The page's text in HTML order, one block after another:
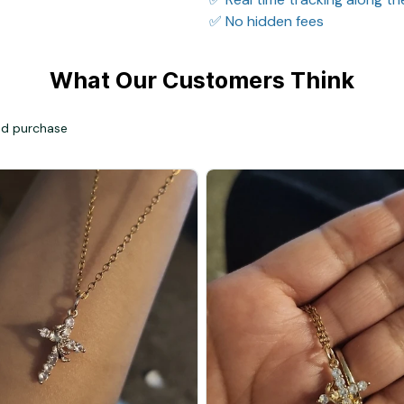
✅ No hidden fees
What Our Customers Think
purchase